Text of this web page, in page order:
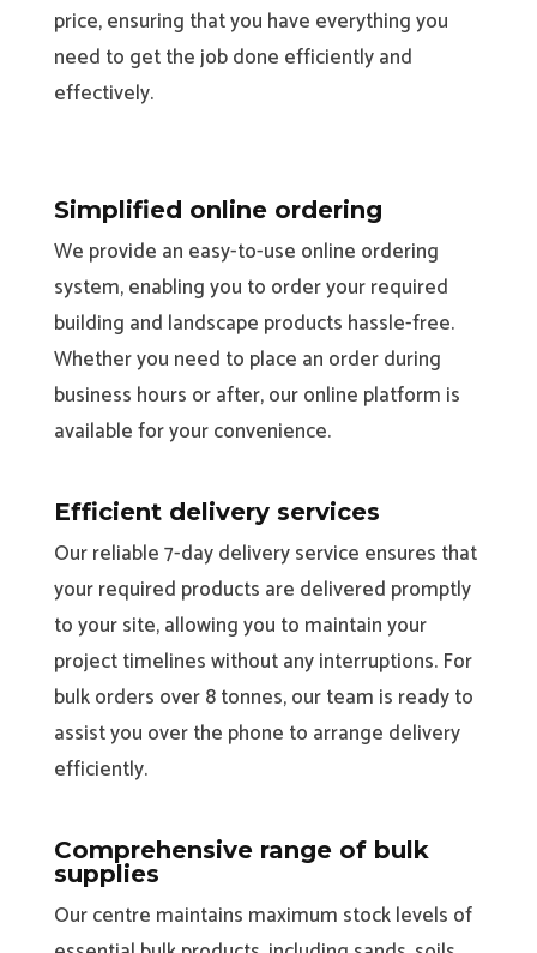
price, ensuring that you have everything you
need to get the job done efficiently and
effectively.
Simplified online ordering
We provide an easy-to-use online ordering
system, enabling you to order your required
building and landscape products hassle-free.
Whether you need to place an order during
business hours or after, our online platform is
available for your convenience.
Efficient delivery services
Our reliable 7-day delivery service ensures that
your required products are delivered promptly
to your site, allowing you to maintain your
project timelines without any interruptions. For
bulk orders over 8 tonnes, our team is ready to
assist you over the phone to arrange delivery
efficiently.
Comprehensive range of bulk
supplies
Our centre maintains maximum stock levels of